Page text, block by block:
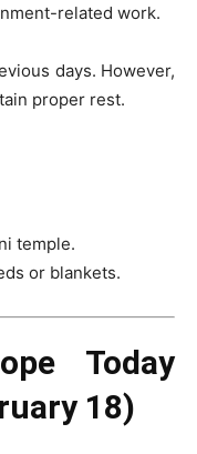
related work.
days. However,
proper rest.
temple.
or blankets.
Today
18)